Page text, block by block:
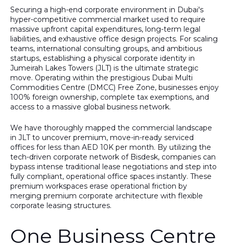
Securing a high-end corporate environment in Dubai's
hyper-competitive commercial market used to require
massive upfront capital expenditures, long-term legal
liabilities, and exhaustive office design projects. For scaling
teams, international consulting groups, and ambitious
startups, establishing a physical corporate identity in
Jumeirah Lakes Towers (JLT) is the ultimate strategic
move. Operating within the prestigious Dubai Multi
Commodities Centre (DMCC) Free Zone, businesses enjoy
100% foreign ownership, complete tax exemptions, and
access to a massive global business network.
We have thoroughly mapped the commercial landscape
in JLT to uncover premium, move-in-ready serviced
offices for less than AED 10K per month. By utilizing the
tech-driven corporate network of Bisdesk, companies can
bypass intense traditional lease negotiations and step into
fully compliant, operational office spaces instantly. These
premium workspaces erase operational friction by
merging premium corporate architecture with flexible
corporate leasing structures.
One Business Centre